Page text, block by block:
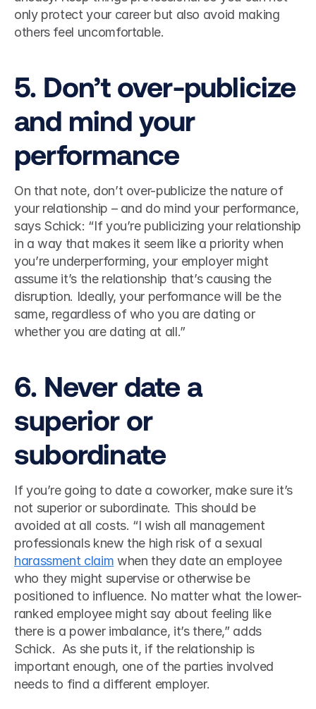
only protect your career but also avoid making
others feel uncomfortable.
5. Don’t over-publicize
and mind your
performance
On that note, don’t over-publicize the nature of
your relationship – and do mind your performance,
says Schick: “If you’re publicizing your relationship
in a way that makes it seem like a priority when
you’re underperforming, your employer might
assume it’s the relationship that’s causing the
disruption. Ideally, your performance will be the
same, regardless of who you are dating or
whether you are dating at all.”
6. Never date a
superior or
subordinate
If you’re going to date a coworker, make sure it’s
not superior or subordinate. This should be
avoided at all costs. “I wish all management
harassment claim when they date an employee
who they might supervise or otherwise be
positioned to influence. No matter what the lower-
ranked employee might say about feeling like
there is a power imbalance, it’s there,” adds
Schick.  As she puts it, if the relationship is
important enough, one of the parties involved
needs to find a different employer.